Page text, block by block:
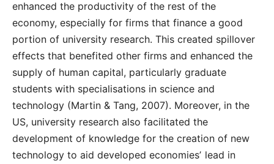
enhanced the productivity of the rest of the
economy, especially for firms that finance a good
portion of university research. This created spillover
effects that benefited other firms and enhanced the
supply of human capital, particularly graduate
students with specialisations in science and
technology (Martin & Tang, 2007). Moreover, in the
US, university research also facilitated the
development of knowledge for the creation of new
technology to aid developed economiesʼ lead in